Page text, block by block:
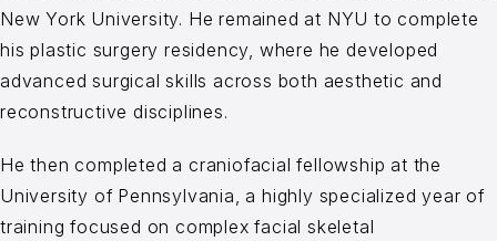
New York University. He remained at NYU to complete
his plastic surgery residency, where he developed
advanced surgical skills across both aesthetic and
reconstructive disciplines.
He then completed a craniofacial fellowship at the
University of Pennsylvania, a highly specialized year of
training focused on complex facial skeletal